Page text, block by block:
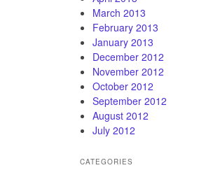
March 2013
February 2013
January 2013
December 2012
November 2012
October 2012
September 2012
August 2012
July 2012
CATEGORIES